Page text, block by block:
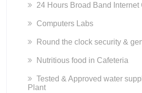
24 Hours Broad Band Internet
Computers Labs
Round the clock security &
Nutritious food in Cafeteria
Tested & Approved water
Plant